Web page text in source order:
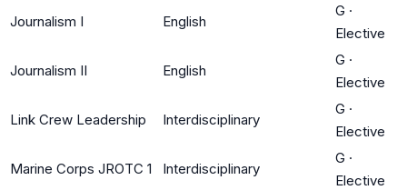
Journalism I English
G ·
Elective
Journalism II English
G ·
Elective
Link Crew Leadership Interdisciplinary
G ·
Elective
Marine Corps JROTC 1 Interdisciplinary
G ·
Elective